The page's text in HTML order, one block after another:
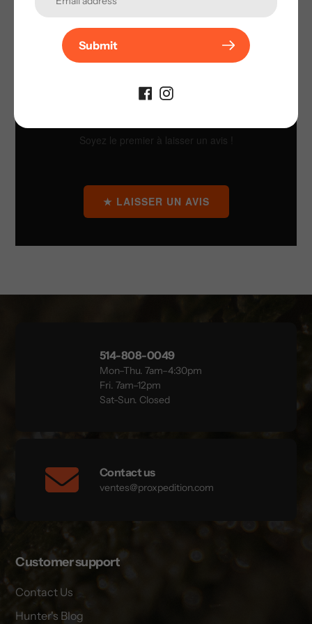
AVIS CLIENTS
Soyez le premier à laisser un avis !
★ LAISSER UN AVIS
514-808-0049
Mon–Thu. 7am–4:30pm
Fri. 7am–12pm
Sat-Sun. Closed
Contact us
ventes@proxpedition.com
Customer support
Contact Us
Hunter's Blog
Submit